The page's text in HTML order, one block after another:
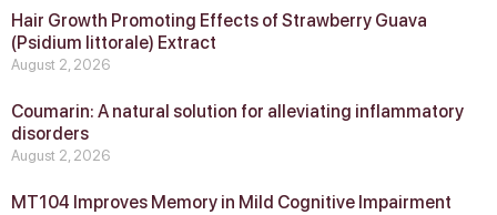
Hair Growth Promoting Effects of Strawberry Guava
(Psidium littorale) Extract
August 2, 2026
Coumarin: A natural solution for alleviating inflammatory
disorders
August 2, 2026
MT104 Improves Memory in Mild Cognitive Impairment